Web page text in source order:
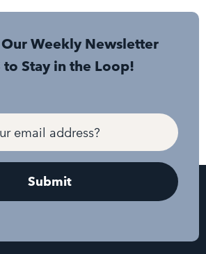
Weekly Newsletter
to Stay in the Loop!